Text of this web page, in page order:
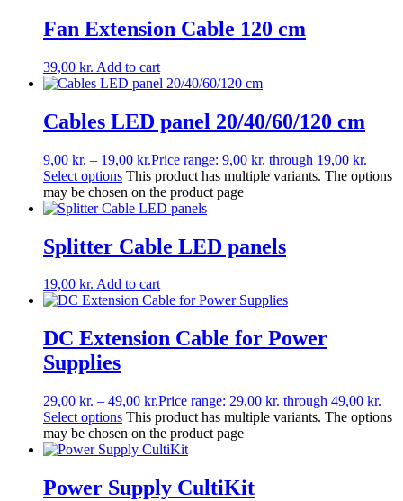
Fan Extension Cable 120 cm
39,00 kr. Add to cart
Cables LED panel 20/40/60/120 cm
9,00 kr. – 19,00 kr.Price range: 9,00 kr. through 19,00 kr.
Select options This product has multiple variants. The options
may be chosen on the product page
Splitter Cable LED panels
19,00 kr. Add to cart
DC Extension Cable for Power
Supplies
29,00 kr. – 49,00 kr.Price range: 29,00 kr. through 49,00 kr.
Select options This product has multiple variants. The options
may be chosen on the product page
Power Supply CultiKit